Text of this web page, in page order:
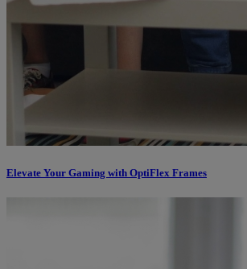
Elevate Your Gaming with OptiFlex Frames